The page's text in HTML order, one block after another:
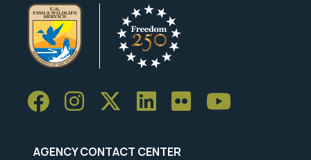
AGENCY CONTACT CENTER